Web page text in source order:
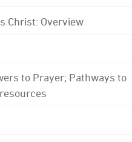
Christ: Overview
to Prayer; Pathways to